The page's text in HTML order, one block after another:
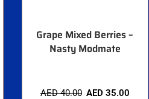
Grape Mixed Berries –
Nasty Modmate
AED40.00 AED 35.00